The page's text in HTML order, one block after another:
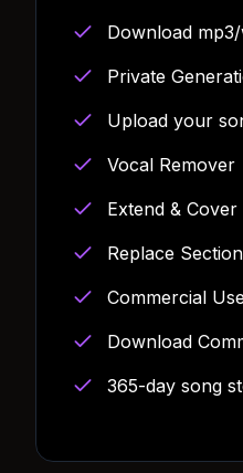
Download
Private
Upload your
Vocal Remover
Extend &
Replace Section
Commercial
Download
365-day song